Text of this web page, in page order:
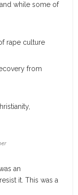
while some of
rape culture
from
an
it. This was a